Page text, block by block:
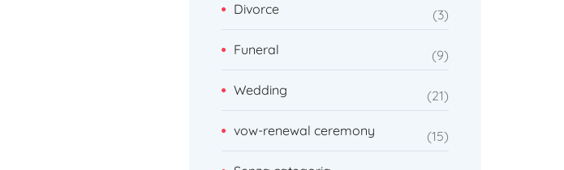
Divorce 3
Funeral 9
Wedding 21
vow-renewal ceremony 15